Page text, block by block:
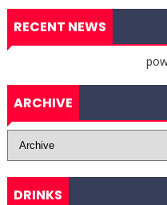
RECENT NEWS
ARCHIVE
DRINKS